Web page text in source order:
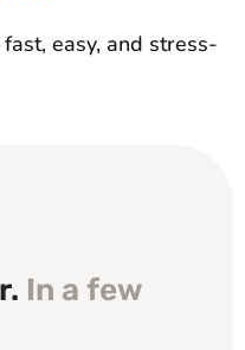
easy, and stress-
In a few